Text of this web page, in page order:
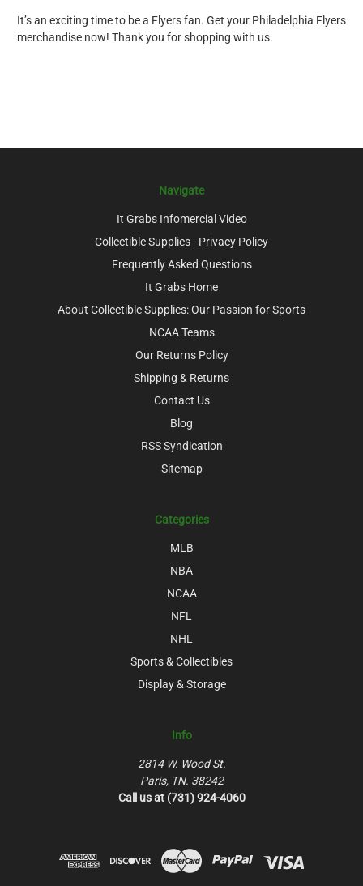
It’s an exciting time to be a Flyers fan. Get your Philadelphia Flyers
merchandise now! Thank you for shopping with us.
Navigate
It Grabs Infomercial Video
Collectible Supplies - Privacy Policy
Frequently Asked Questions
It Grabs Home
About Collectible Supplies: Our Passion for Sports
NCAA Teams
Our Returns Policy
Shipping & Returns
Contact Us
Blog
RSS Syndication
Sitemap
Categories
MLB
NBA
NCAA
NFL
NHL
Sports & Collectibles
Display & Storage
Info
2814 W. Wood St.
Paris, TN. 38242
Call us at (731) 924-4060